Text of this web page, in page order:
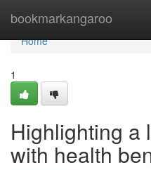
bookmarkangaroo
Home
Home
1
Highlighting a
with health